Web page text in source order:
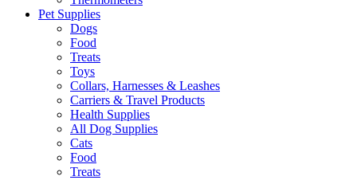
Pet Supplies
Dogs
Food
Treats
Toys
Collars, Harnesses & Leashes
Carriers & Travel Products
Health Supplies
All Dog Supplies
Cats
Food
Treats